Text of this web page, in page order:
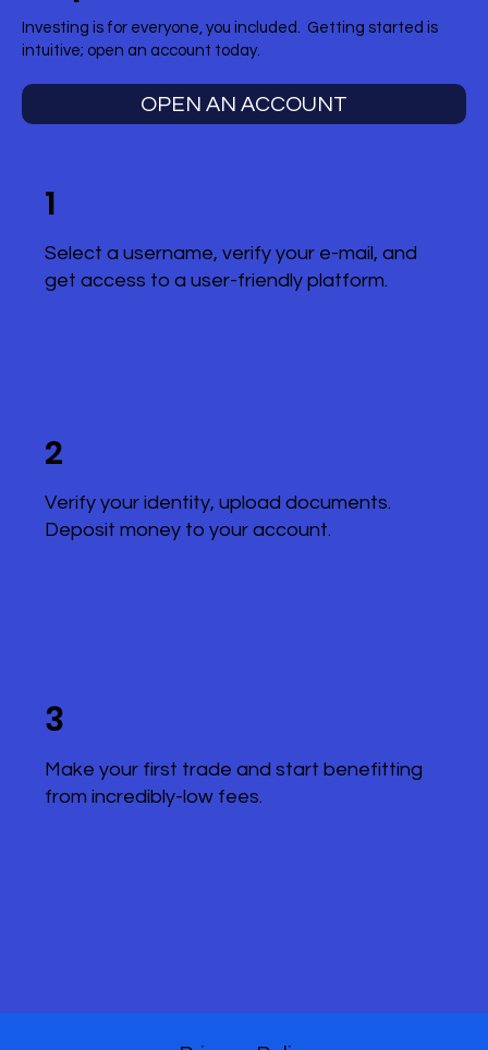
Investing is for everyone, you included. Getting started is
intuitive; open an account today.
OPEN AN ACCOUNT
1
Select a username, verify your e-mail, and
get access to a user-friendly platform.
2
Verify your identity, upload documents.
Deposit money to your account.
3
Make your first trade and start benefitting
from incredibly-low fees.